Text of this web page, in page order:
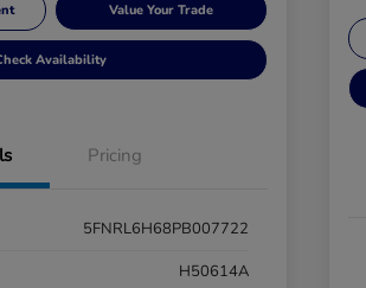
Value Your Trade
Availability
Pricing
5FNRL6H68PB007722
H50614A